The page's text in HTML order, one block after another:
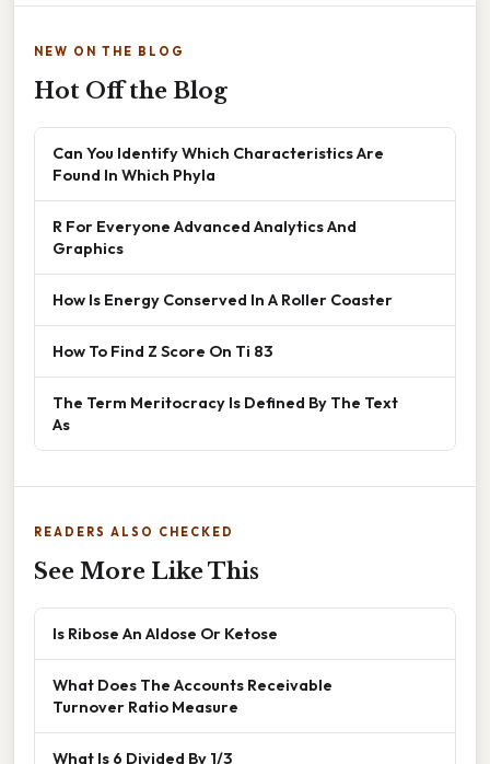
NEW ON THE BLOG
Hot Off the Blog
Can You Identify Which Characteristics Are
Found In Which Phyla
R For Everyone Advanced Analytics And
Graphics
How Is Energy Conserved In A Roller Coaster
How To Find Z Score On Ti 83
The Term Meritocracy Is Defined By The Text
As
READERS ALSO CHECKED
See More Like This
Is Ribose An Aldose Or Ketose
What Does The Accounts Receivable
Turnover Ratio Measure
What Is 6 Divided By 1/3